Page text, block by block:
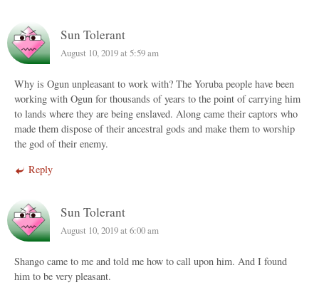
Sun Tolerant
August 10, 2019 at 5:59 am
Why is Ogun unpleasant to work with? The Yoruba people have been
working with Ogun for thousands of years to the point of carrying him
to lands where they are being enslaved. Along came their captors who
made them dispose of their ancestral gods and make them to worship
the god of their enemy.
Reply
Sun Tolerant
August 10, 2019 at 6:00 am
Shango came to me and told me how to call upon him. And I found
him to be very pleasant.